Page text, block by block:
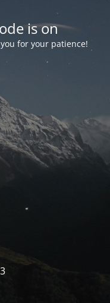
is on
for your patience!